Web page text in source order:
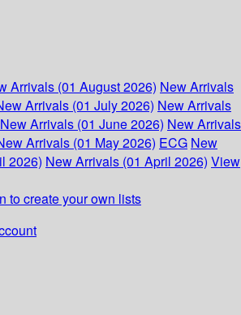
Arrivals (01 August 2026) New Arrivals
Arrivals (01 July 2026) New Arrivals
New Arrivals (01 June 2026) New Arrivals
Arrivals (01 May 2026) ECG New
2026) New Arrivals (01 April 2026) View
to create your own lists